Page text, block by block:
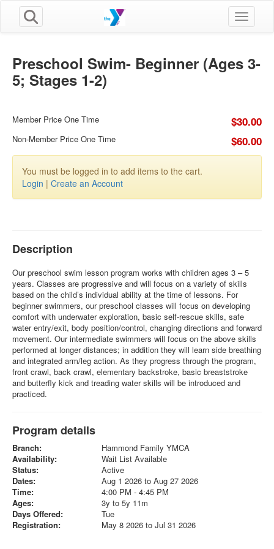
Toggle
Preschool Swim- Beginner (Ages 3-
5; Stages 1-2)
Member Price One Time $30.00
Non-Member Price One Time $60.00
You must be logged in to add items to the cart.
Login | Create an Account
Description
Our preschool swim lesson program works with children ages 3 – 5
years. Classes are progressive and will focus on a variety of skills
based on the child’s individual ability at the time of lessons. For
beginner swimmers, our preschool classes will focus on developing
comfort with underwater exploration, basic self-rescue skills, safe
water entry/exit, body position/control, changing directions and forward
movement. Our intermediate swimmers will focus on the above skills
performed at longer distances; in addition they will learn side breathing
and integrated arm/leg action. As they progress through the program,
front crawl, back crawl, elementary backstroke, basic breaststroke
and butterfly kick and treading water skills will be introduced and
practiced.
Program details
Branch:
Hammond Family YMCA
Availability:
Wait List Available
Status:
Active
Dates:
Aug 1 2026 to Aug 27 2026
Time:
4:00 PM - 4:45 PM
Ages:
3y to 5y 11m
Days Offered:
Tue
Registration:
May 8 2026 to Jul 31 2026